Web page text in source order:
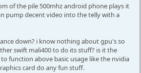
of the pile 500mhz android phone plays it
pump decent video into the telly with a
down? i know nothing about gpu's so
swift mali400 to do its stuff? is it the
function above basic usage like the nvidia
card do any fun stuff.